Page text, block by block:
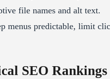
file names and alt text.
menus predictable, limit
SEO